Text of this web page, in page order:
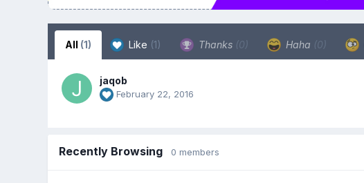
All (1) Like (1) Thanks (0) Haha (0)
jaqob
February 22, 2016
Recently Browsing 0 members